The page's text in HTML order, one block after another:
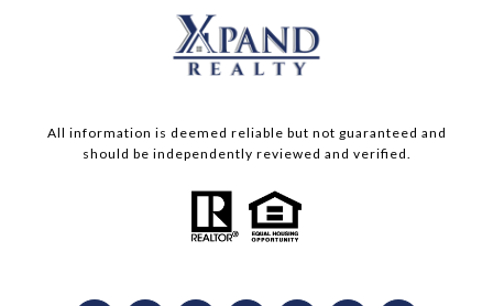
All information is deemed reliable but not guaranteed and
should be independently reviewed and verified.